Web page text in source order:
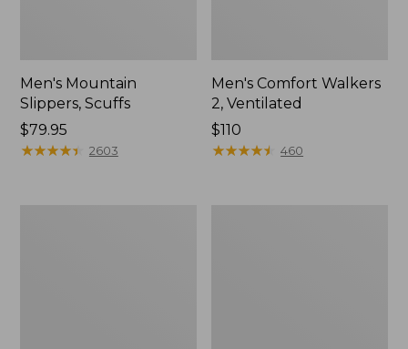
Men's Mountain
Slippers, Scuffs
Price:
$79.95
$79.95
★★★★★
★★★★★ 2603
Men's Comfort Walkers
2, Ventilated
Price:
$110
$110
★★★★★
★★★★★ 460